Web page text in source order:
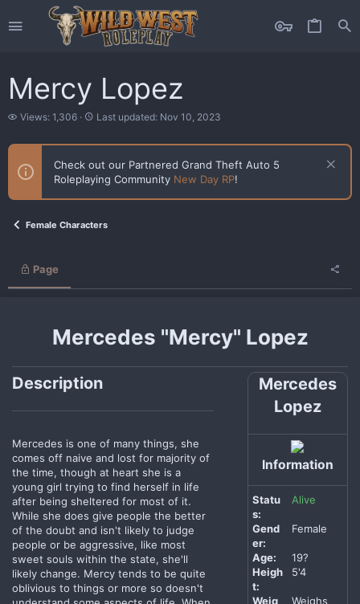
Mercy Lopez
V
e
s
Views: 1,306
L
s
u
p
e
Last updated: Nov 10, 2023
Check out our Partnered Grand Theft Auto 5
Roleplaying Community New Day RP!
Female Characters
Page
Mercedes "Mercy" Lopez
Description
Mercedes is one of many things, she
comes off naive and lost for majority of
the time, though at heart she is a
young girl trying to find herself in life
after being sheltered for most of it.
While she does give people the better
of the doubt and isn't likely to judge
people or be aggressive, like most
sweet souls within the state, she'll
likely change. Mercy tends to be quite
oblivious to things or more so doesn't
Mercedes
Lopez
Information
Statu
s:
Alive
Gend
er:
Female
Age:
19?
Heigh
t:
5'4
Weig
Weighs